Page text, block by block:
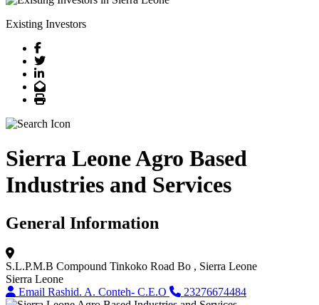
Existing Investors
Facebook
Twitter
LinkedIn
Email
Print
Sierra Leone Agro Based
Industries and Services
General Information
S.L.P.M.B Compound Tinkoko Road Bo , Sierra Leone
Sierra Leone
Email Rashid. A. Conteh- C.E.O
23276674484